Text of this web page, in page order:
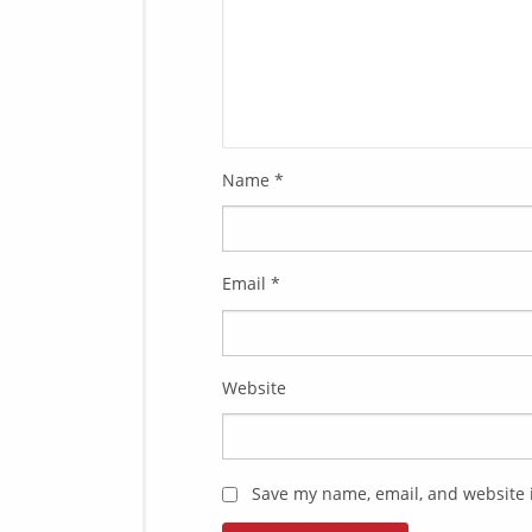
Name *
Email *
Website
Save my name, email, and